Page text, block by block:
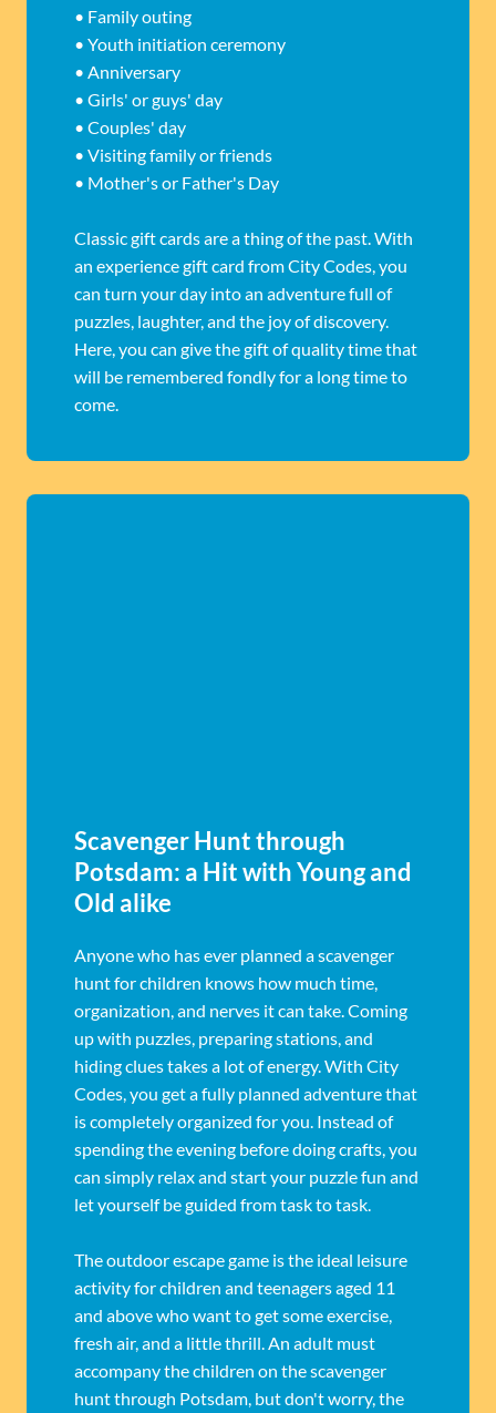
• Family outing
• Youth initiation ceremony
• Anniversary
• Girls' or guys' day
• Couples' day
• Visiting family or friends
• Mother's or Father's Day
Classic gift cards are a thing of the past. With
an experience gift card from City Codes, you
can turn your day into an adventure full of
puzzles, laughter, and the joy of discovery.
Here, you can give the gift of quality time that
will be remembered fondly for a long time to
come.
Scavenger Hunt through
Potsdam: a Hit with Young and
Old alike
Anyone who has ever planned a scavenger
hunt for children knows how much time,
organization, and nerves it can take. Coming
up with puzzles, preparing stations, and
hiding clues takes a lot of energy. With City
Codes, you get a fully planned adventure that
is completely organized for you. Instead of
spending the evening before doing crafts, you
can simply relax and start your puzzle fun and
let yourself be guided from task to task.
The outdoor escape game is the ideal leisure
activity for children and teenagers aged 11
and above who want to get some exercise,
fresh air, and a little thrill. An adult must
accompany the children on the scavenger
hunt through Potsdam, but don't worry, the